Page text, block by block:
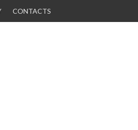
CONTACTS